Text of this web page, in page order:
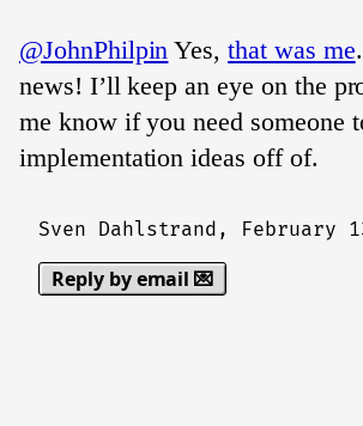
@JohnPhilpin Yes,that was me
news! I’ll keep an eye on the
me know if you need someone
implementation ideas off of.
Sven Dahlstrand, February
Reply by email 💌